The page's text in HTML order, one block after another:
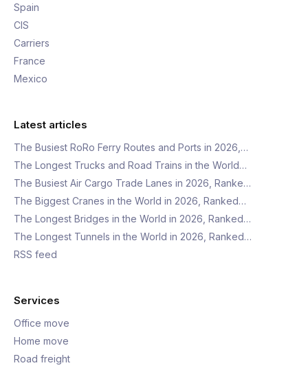
Spain
CIS
Carriers
France
Mexico
Latest articles
The Busiest RoRo Ferry Routes and Ports in 2026,…
The Longest Trucks and Road Trains in the World…
The Busiest Air Cargo Trade Lanes in 2026, Ranke…
The Biggest Cranes in the World in 2026, Ranked…
The Longest Bridges in the World in 2026, Ranked…
The Longest Tunnels in the World in 2026, Ranked…
RSS feed
Services
Office move
Home move
Road freight